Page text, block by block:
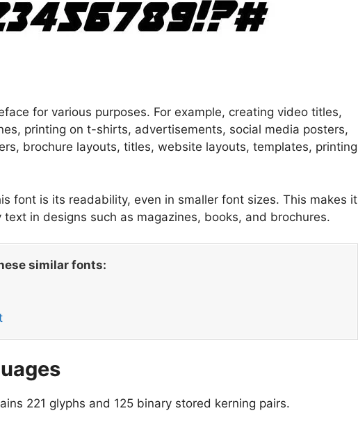
for various purposes. For example, creating video titles,
printing on t-shirts, advertisements, social media posters,
brochure layouts, titles, website layouts, templates, printing
font is its readability, even in smaller font sizes. This makes it
in designs such as magazines, books, and brochures.
similar fonts:
221 glyphs and 125 binary stored kerning pairs.